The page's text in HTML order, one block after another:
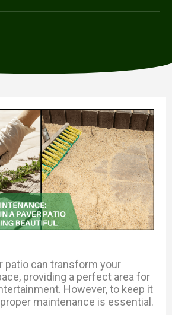
patio can transform your
providing a perfect area for
However, to keep it
maintenance is essential.